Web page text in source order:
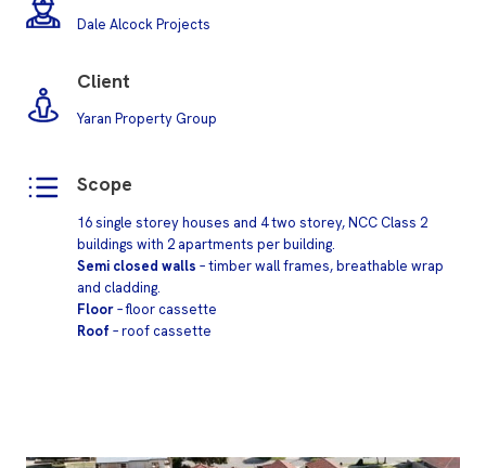
Dale Alcock Projects
Client
Yaran Property Group
Scope
16 single storey houses and 4 two storey, NCC Class 2
buildings with 2 apartments per building.
Semi closed walls – timber wall frames, breathable wrap
and cladding.
Floor– floor cassette
Roof– roof cassette